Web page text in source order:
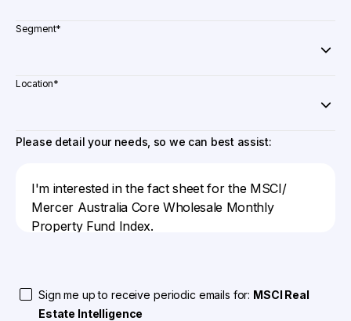
Segment*
Location*
Please detail your needs, so we can best assist:
Sign me up to receive periodic emails for: MSCI Real
Estate Intelligence